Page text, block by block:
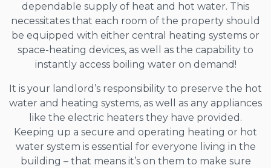
dependable supply of heat and hot water. This
necessitates that each room of the property should
be equipped with either central heating systems or
space-heating devices, as well as the capability to
instantly access boiling water on demand!
It is your landlord’s responsibility to preserve the hot
water and heating systems, as well as any appliances
like the electric heaters they have provided.
Keeping up a secure and operating heating or hot
water system is essential for everyone living in the
building – that means it’s on them to make sure